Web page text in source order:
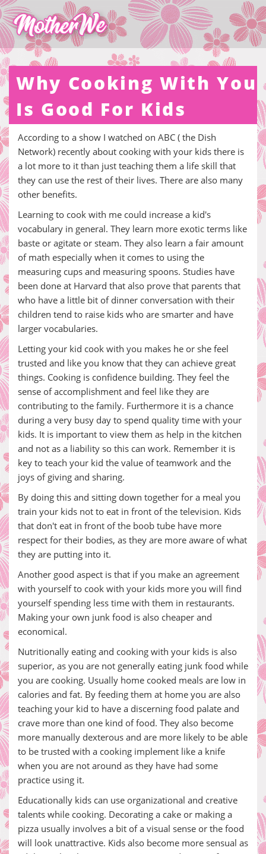
Why Cooking With You
Is Good For Kids
According to a show I watched on ABC ( the Dish
Network) recently about cooking with your kids there is
a lot more to it than just teaching them a life skill that
they can use the rest of their lives. There are also many
other benefits.
Learning to cook with me could increase a kid's
vocabulary in general. They learn more exotic terms like
baste or agitate or steam. They also learn a fair amount
of math especially when it comes to using the
measuring cups and measuring spoons. Studies have
been done at Harvard that also prove that parents that
who have a little bit of dinner conversation with their
children tend to raise kids who are smarter and have
larger vocabularies.
Letting your kid cook with you makes he or she feel
trusted and like you know that they can achieve great
things. Cooking is confidence building. They feel the
sense of accomplishment and feel like they are
contributing to the family. Furthermore it is a chance
during a very busy day to spend quality time with your
kids. It is important to view them as help in the kitchen
and not as a liability so this can work. Remember it is
key to teach your kid the value of teamwork and the
joys of giving and sharing.
By doing this and sitting down together for a meal you
train your kids not to eat in front of the television. Kids
that don't eat in front of the boob tube have more
respect for their bodies, as they are more aware of what
they are putting into it.
Another good aspect is that if you make an agreement
with yourself to cook with your kids more you will find
yourself spending less time with them in restaurants.
Making your own junk food is also cheaper and
economical.
Nutritionally eating and cooking with your kids is also
superior, as you are not generally eating junk food while
you are cooking. Usually home cooked meals are low in
calories and fat. By feeding them at home you are also
teaching your kid to have a discerning food palate and
crave more than one kind of food. They also become
more manually dexterous and are more likely to be able
to be trusted with a cooking implement like a knife
when you are not around as they have had some
practice using it.
Educationally kids can use organizational and creative
talents while cooking. Decorating a cake or making a
pizza usually involves a bit of a visual sense or the food
will look unattractive. Kids also become more sensual as